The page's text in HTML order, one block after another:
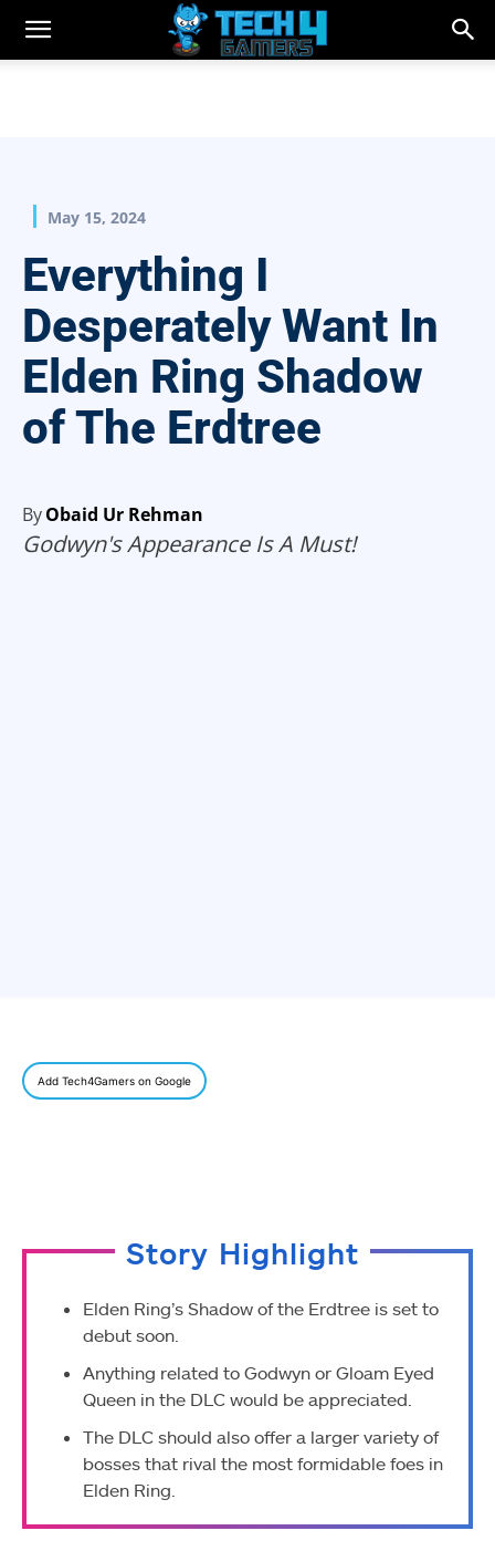
May 15, 2024
Everything I
Desperately Want In
Elden Ring Shadow
of The Erdtree
ByObaid Ur Rehman
Godwyn's Appearance Is A Must!
Add Tech4Gamers on Google
Story Highlight
Elden Ring’s Shadow of the Erdtree is set to
debut soon.
Anything related to Godwyn or Gloam Eyed
Queen in the DLC would be appreciated.
The DLC should also offer a larger variety of
bosses that rival the most formidable foes in
Elden Ring.